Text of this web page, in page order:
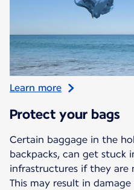
Learn more
Protect your bags
Certain baggage in the
backpacks, can get stuck
infrastructures if they are
This may result in damage